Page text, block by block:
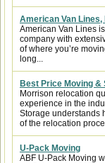
American Van Lines,
American Van Lines
company with
of where you’re
long...
Best Price Moving &
Morrison relocation
experience in the
Storage understands
of the relocation
U-Pack Moving
ABF U-Pack Moving